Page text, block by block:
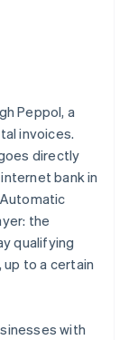
Peppol, a
invoices.
directly
bank in
the
qualifying
to a certain
with